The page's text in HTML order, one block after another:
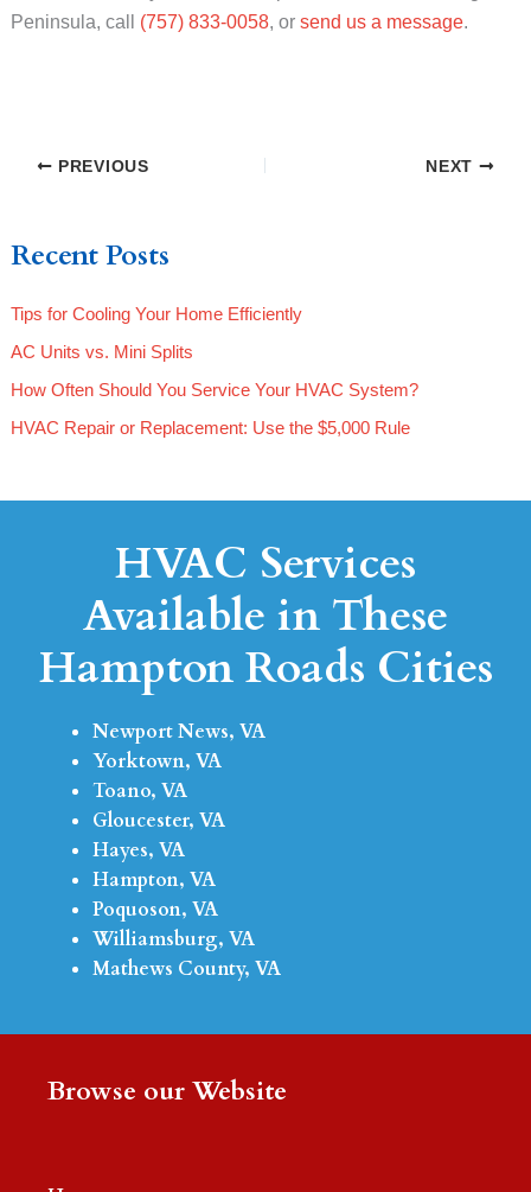
Peninsula, call (757) 833-0058, or send us a message.
PREVIOUS NEXT
Recent Posts
Tips for Cooling Your Home Efficiently
AC Units vs. Mini Splits
How Often Should You Service Your HVAC System?
HVAC Repair or Replacement: Use the $5,000 Rule
HVAC Services
Available in These
Hampton Roads Cities
Newport News, VA
Yorktown, VA
Toano, VA
Gloucester, VA
Hayes, VA
Hampton, VA
Poquoson, VA
Williamsburg, VA
Mathews County, VA
Browse our Website